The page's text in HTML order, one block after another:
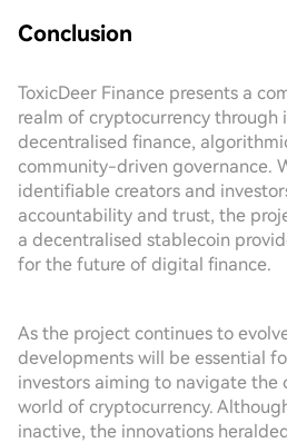
Conclusion
ToxicDeer Finance presents a
realm of cryptocurrency through
decentralised finance,
community-driven governance.
identifiable creators and
accountability and trust, the
a decentralised stablecoin
for the future of digital finance.
As the project continues to
developments will be essential
investors aiming to navigate the
world of cryptocurrency.
inactive, the innovations